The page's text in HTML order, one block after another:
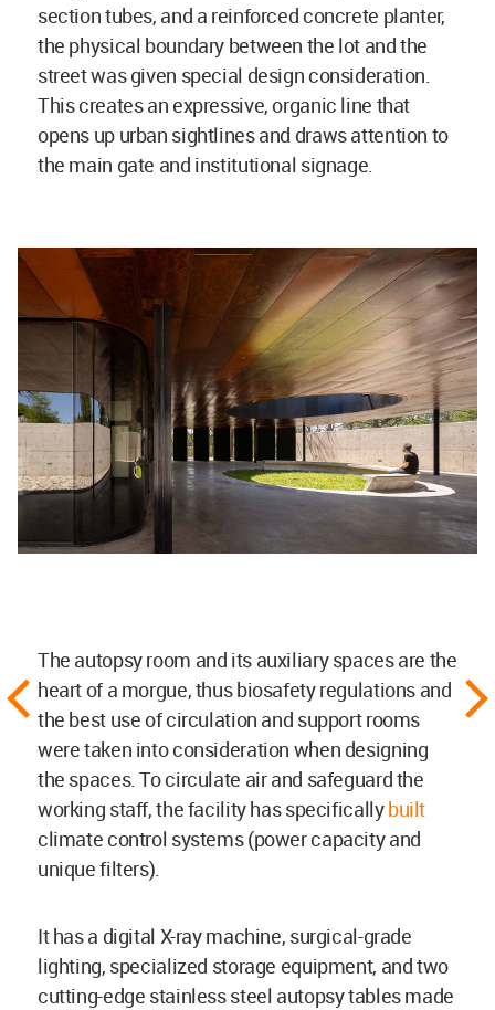
section tubes, and a reinforced concrete planter,
the physical boundary between the lot and the
street was given special design consideration.
This creates an expressive, organic line that
opens up urban sightlines and draws attention to
the main gate and institutional signage.
The autopsy room and its auxiliary spaces are the
heart of a morgue, thus biosafety regulations and
the best use of circulation and support rooms
were taken into consideration when designing
the spaces. To circulate air and safeguard the
working staff, the facility has specificallybuilt
climate control systems (power capacity and
unique filters).
It has a digital X-ray machine, surgical-grade
lighting, specialized storage equipment, and two
cutting-edge stainless steel autopsy tables made